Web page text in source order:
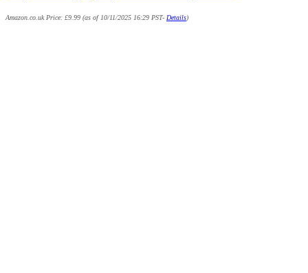
Amazon.co.uk Price: £9.99 (as of 10/11/2025 16:29 PST- Details)